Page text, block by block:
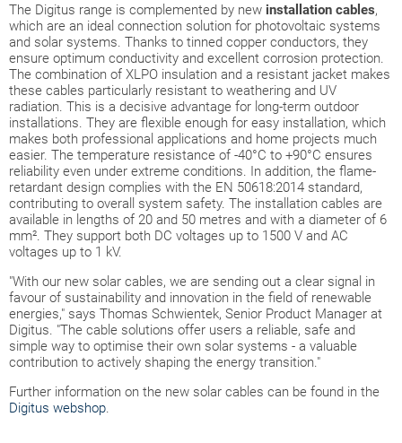
The Digitus range is complemented by new installation cables,
which are an ideal connection solution for photovoltaic systems
and solar systems. Thanks to tinned copper conductors, they
ensure optimum conductivity and excellent corrosion protection.
The combination of XLPO insulation and a resistant jacket makes
these cables particularly resistant to weathering and UV
radiation. This is a decisive advantage for long-term outdoor
installations. They are flexible enough for easy installation, which
makes both professional applications and home projects much
easier. The temperature resistance of -40°C to +90°C ensures
reliability even under extreme conditions. In addition, the flame-
retardant design complies with the EN 50618:2014 standard,
contributing to overall system safety. The installation cables are
available in lengths of 20 and 50 metres and with a diameter of 6
mm². They support both DC voltages up to 1500 V and AC
voltages up to 1 kV.
"With our new solar cables, we are sending out a clear signal in
favour of sustainability and innovation in the field of renewable
energies," says Thomas Schwientek, Senior Product Manager at
Digitus. "The cable solutions offer users a reliable, safe and
simple way to optimise their own solar systems - a valuable
contribution to actively shaping the energy transition."
Further information on the new solar cables can be found in the
Digitus webshop